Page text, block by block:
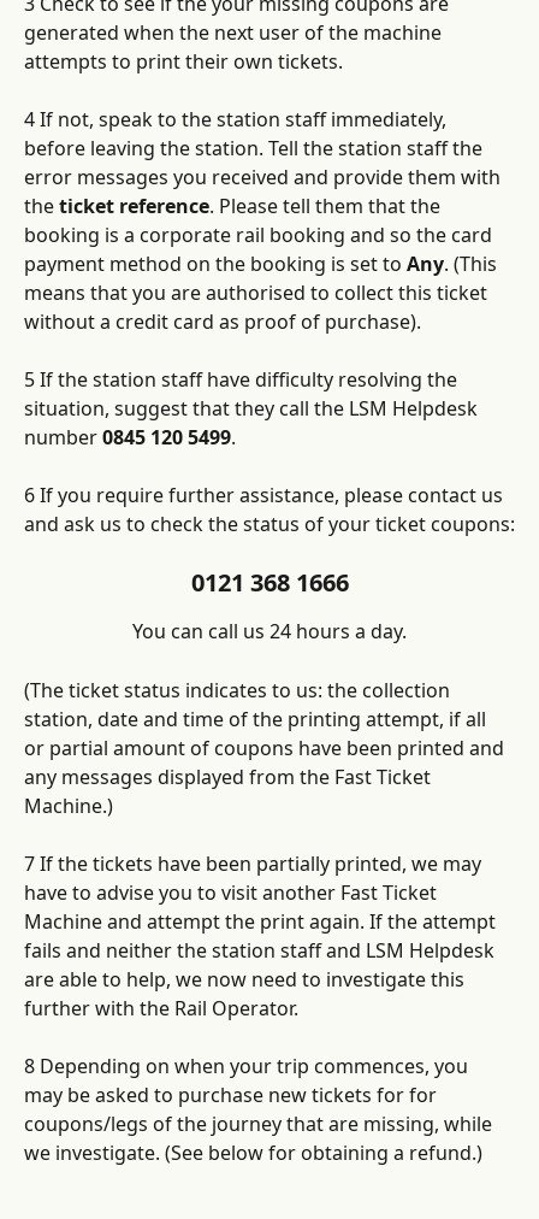
generated when the next user of the machine
attempts to print their own tickets.
4 If not, speak to the station staff immediately,
before leaving the station. Tell the station staff the
error messages you received and provide them with
the ticket reference. Please tell them that the
booking is a corporate rail booking and so the card
payment method on the booking is set to Any. (This
means that you are authorised to collect this ticket
without a credit card as proof of purchase).
5 If the station staff have difficulty resolving the
situation, suggest that they call the LSM Helpdesk
number 0845 120 5499.
6 If you require further assistance, please contact us
and ask us to check the status of your ticket coupons:
0121 368 1666
You can call us 24 hours a day.
(The ticket status indicates to us: the collection
station, date and time of the printing attempt, if all
or partial amount of coupons have been printed and
any messages displayed from the Fast Ticket
Machine.)
7 If the tickets have been partially printed, we may
have to advise you to visit another Fast Ticket
Machine and attempt the print again. If the attempt
fails and neither the station staff and LSM Helpdesk
are able to help, we now need to investigate this
further with the Rail Operator.
8 Depending on when your trip commences, you
may be asked to purchase new tickets for for
coupons/legs of the journey that are missing, while
we investigate. (See below for obtaining a refund.)